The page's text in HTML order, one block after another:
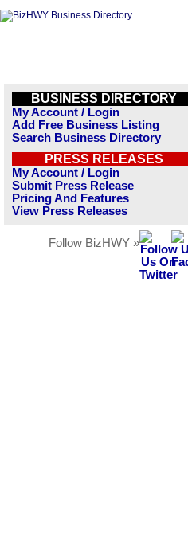
BUSINESS DIRECTORY
My Account / Login
Add Free Business Listing
Search Business Directory
PRESS RELEASES
My Account / Login
Submit Press Release
Pricing And Features
View Press Releases
Follow BizHWY »